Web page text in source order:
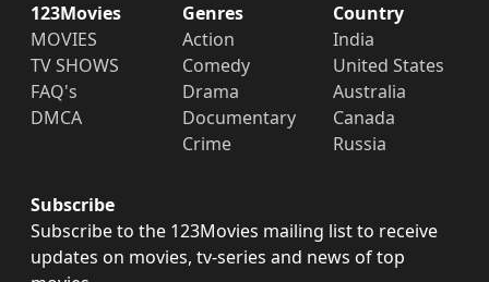
123Movies
MOVIES
TV SHOWS
FAQ's
DMCA
Genres
Action
Comedy
Drama
Documentary
Crime
Country
India
United States
Australia
Canada
Russia
Subscribe
Subscribe to the 123Movies mailing list to receive
updates on movies, tv-series and news of top